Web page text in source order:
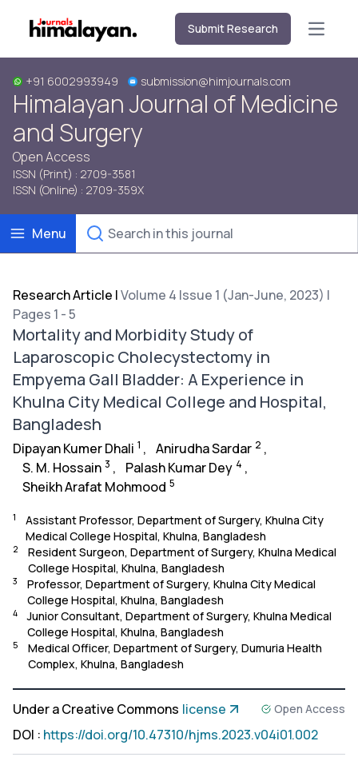
Submit Research Open
+91 6002993949 submission@himjournals.com
Himalayan Journal of Medicine
and Surgery
Open Access
ISSN (Print) : 2709-3581
ISSN (Online) : 2709-359X
Menu
Research Article |Volume 4 Issue 1 (Jan-June, 2023) |
Pages 1 - 5
Mortality and Morbidity Study of
Laparoscopic Cholecystectomy in
Empyema Gall Bladder: A Experience in
Khulna City Medical College and Hospital,
Bangladesh
Dipayan Kumer Dhali 1 , Anirudha Sardar 2 ,
S. M. Hossain 3 , Palash Kumar Dey 4 ,
Sheikh Arafat Mohmood 5
1
Assistant Professor, Department of Surgery, Khulna City
Medical College Hospital, Khulna, Bangladesh
2
Resident Surgeon, Department of Surgery, Khulna Medical
College Hospital, Khulna, Bangladesh
3
Professor, Department of Surgery, Khulna City Medical
College Hospital, Khulna, Bangladesh
4
Junior Consultant, Department of Surgery, Khulna Medical
College Hospital, Khulna, Bangladesh
5
Medical Officer, Department of Surgery, Dumuria Health
Complex, Khulna, Bangladesh
Under a Creative Commons license Open Access
DOI : https://doi.org/10.47310/hjms.2023.v04i01.002